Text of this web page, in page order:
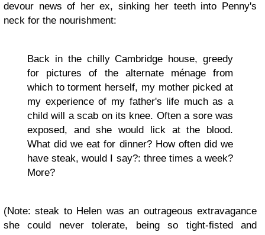
devour news of her ex, sinking her teeth into Penny's
neck for the nourishment:
Back in the chilly Cambridge house, greedy
for pictures of the alternate ménage from
which to torment herself, my mother picked at
my experience of my father's life much as a
child will a scab on its knee. Often a sore was
exposed, and she would lick at the blood.
What did we eat for dinner? How often did we
have steak, would I say?: three times a week?
More?
(Note: steak to Helen was an outrageous extravagance
she could never tolerate, being so tight-fisted and